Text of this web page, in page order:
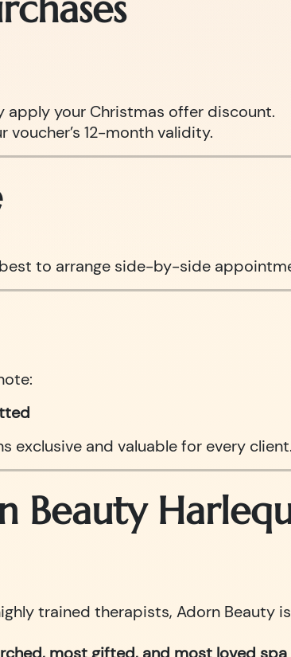
apply your Christmas offer discount.
voucher’s 12-month validity.
to arrange side-by-side
exclusive and valuable for every client.
Beauty
trained therapists, Adorn Beauty